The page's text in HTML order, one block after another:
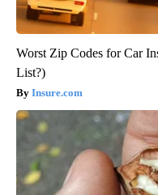
Worst Zip Codes for Car
List?)
Insure.com